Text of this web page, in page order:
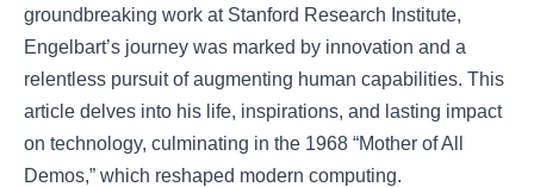
groundbreaking work at Stanford Research Institute,
Engelbart’s journey was marked by innovation and a
relentless pursuit of augmenting human capabilities. This
article delves into his life, inspirations, and lasting impact
on technology, culminating in the 1968 “Mother of All
Demos,” which reshaped modern computing.